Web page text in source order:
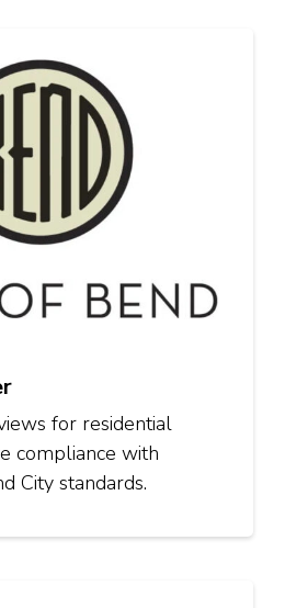
for residential
compliance with
City standards.